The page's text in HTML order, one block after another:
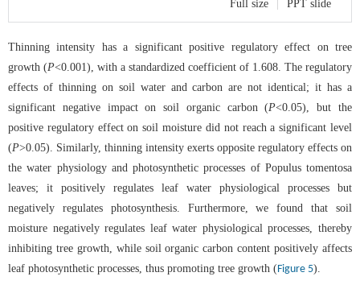
Full size | PPT slide
Thinning intensity has a significant positive regulatory effect on tree
growth (P<0.001), with a standardized coefficient of 1.608. The regulatory
effects of thinning on soil water and carbon are not identical; it has a
significant negative impact on soil organic carbon (P<0.05), but the
positive regulatory effect on soil moisture did not reach a significant level
(P>0.05). Similarly, thinning intensity exerts opposite regulatory effects on
the water physiology and photosynthetic processes of Populus tomentosa
leaves; it positively regulates leaf water physiological processes but
negatively regulates photosynthesis. Furthermore, we found that soil
moisture negatively regulates leaf water physiological processes, thereby
inhibiting tree growth, while soil organic carbon content positively affects
leaf photosynthetic processes, thus promoting tree growth (Figure 5).